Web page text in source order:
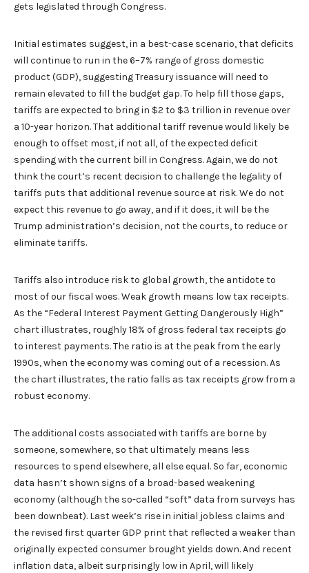
gets legislated through Congress.
Initial estimates suggest, in a best-case scenario, that deficits
will continue to run in the 6–7% range of gross domestic
product (GDP), suggesting Treasury issuance will need to
remain elevated to fill the budget gap. To help fill those gaps,
tariffs are expected to bring in $2 to $3 trillion in revenue over
a 10-year horizon. That additional tariff revenue would likely be
enough to offset most, if not all, of the expected deficit
spending with the current bill in Congress. Again, we do not
think the court’s recent decision to challenge the legality of
tariffs puts that additional revenue source at risk. We do not
expect this revenue to go away, and if it does, it will be the
Trump administration’s decision, not the courts, to reduce or
eliminate tariffs.
Tariffs also introduce risk to global growth, the antidote to
most of our fiscal woes. Weak growth means low tax receipts.
As the “Federal Interest Payment Getting Dangerously High”
chart illustrates, roughly 18% of gross federal tax receipts go
to interest payments. The ratio is at the peak from the early
1990s, when the economy was coming out of a recession. As
the chart illustrates, the ratio falls as tax receipts grow from a
robust economy.
The additional costs associated with tariffs are borne by
someone, somewhere, so that ultimately means less
resources to spend elsewhere, all else equal. So far, economic
data hasn’t shown signs of a broad-based weakening
economy (although the so-called “soft” data from surveys has
been downbeat). Last week’s rise in initial jobless claims and
the revised first quarter GDP print that reflected a weaker than
originally expected consumer brought yields down. And recent
inflation data, albeit surprisingly low in April, will likely